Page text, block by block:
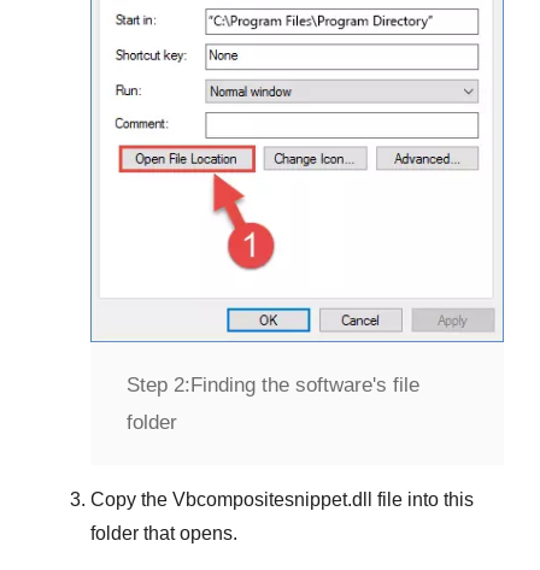
Step 2: Finding the software's file
folder
Copy the Vbcompositesnippet.dll
file into this
folder that opens.